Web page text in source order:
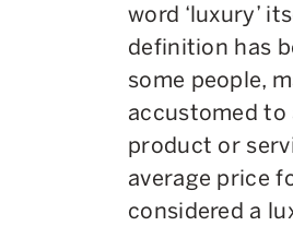
word ‘luxury’
definition has
some people,
accustomed to
product or
average price
considered a